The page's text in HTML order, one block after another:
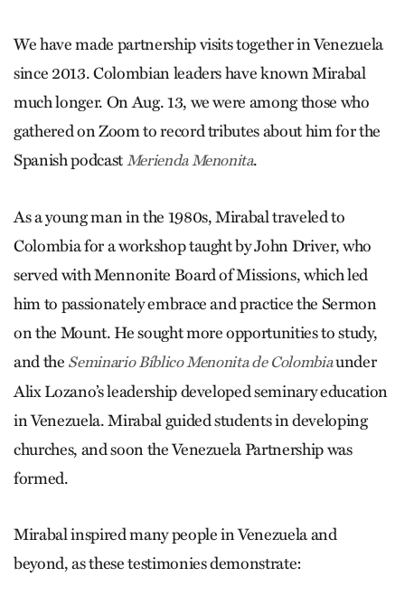
We have made partnership visits together in Venezuela
since 2013. Colombian leaders have known Mirabal
much longer. On Aug. 13, we were among those who
gathered on Zoom to record tributes about him for the
Spanish podcastMerienda Menonita.
As a young man in the 1980s, Mirabal traveled to
Colombia for a workshop taught by John Driver, who
served with Mennonite Board of Missions, which led
him to passionately embrace and practice the Sermon
on the Mount. He sought more opportunities to study,
and the Seminario Bíblico Menonita de Colombiaunder
Alix Lozano’s leadership developed seminary education
in Venezuela. Mirabal guided students in developing
churches, and soon the Venezuela Partnership was
formed.
Mirabal inspired many people in Venezuela and
beyond, as these testimonies demonstrate: